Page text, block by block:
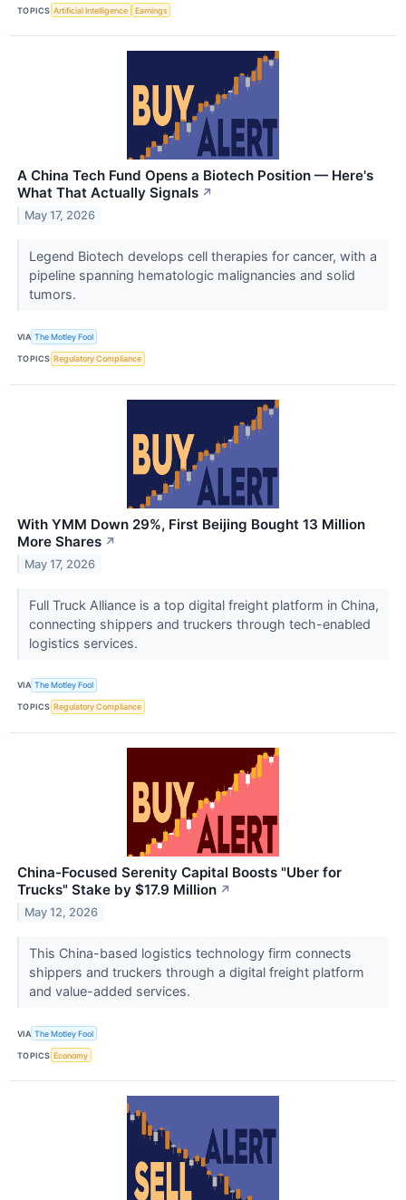
TOPICS Artificial Intelligence Earnings
A China Tech Fund Opens a Biotech Position — Here's
What That Actually Signals ↗
May 17, 2026
Legend Biotech develops cell therapies for cancer, with a
pipeline spanning hematologic malignancies and solid
tumors.
VIA The Motley Fool
TOPICS Regulatory Compliance
With YMM Down 29%, First Beijing Bought 13 Million
More Shares ↗
May 17, 2026
Full Truck Alliance is a top digital freight platform in China,
connecting shippers and truckers through tech-enabled
logistics services.
VIA The Motley Fool
TOPICS Regulatory Compliance
China-Focused Serenity Capital Boosts "Uber for
Trucks" Stake by $17.9 Million ↗
May 12, 2026
This China-based logistics technology firm connects
shippers and truckers through a digital freight platform
and value-added services.
VIA The Motley Fool
TOPICS Economy